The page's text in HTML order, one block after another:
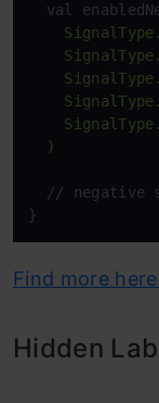
val
  )
// negative
Find more
Hidden